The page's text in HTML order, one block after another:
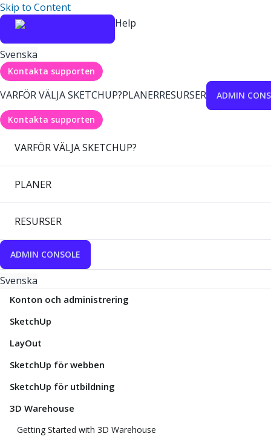
Skip to Content
Help
Svenska
Kontakta supporten
VARFÖR VÄLJA SKETCHUP?PLANERRESURSER ADMIN
Kontakta supporten
VARFÖR VÄLJA SKETCHUP?
PLANER
RESURSER
ADMIN CONSOLE
Svenska
Konton och administrering
SketchUp
LayOut
SketchUp för webben
SketchUp för utbildning
3D Warehouse
Getting Started with 3D Warehouse